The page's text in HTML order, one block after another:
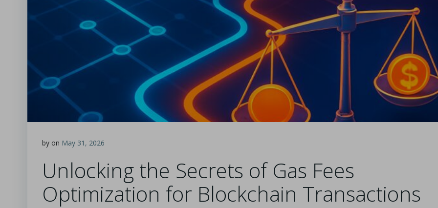
by on May 31, 2026
Unlocking the Secrets of Gas Fees
Optimization for Blockchain Transactions